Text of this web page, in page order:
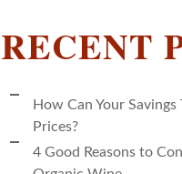
RECENT
How Can Your
Prices?
4 Good Reasons to